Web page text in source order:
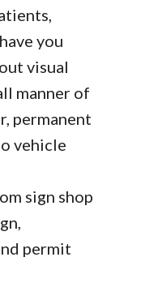
you
visual
manner of
permanent
vehicle
sign shop
permit